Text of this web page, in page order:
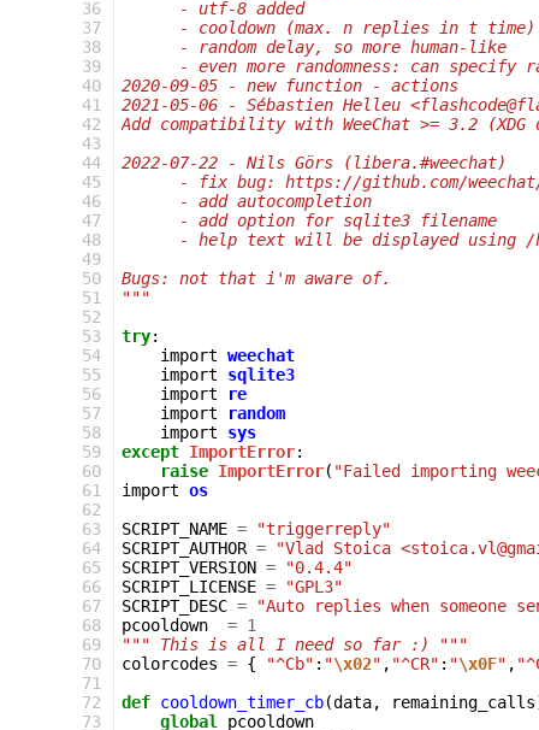
36
37
38
39
40
41
42
43
44
45
46
47
48
49
50
51
52
53
54
55
56
57
58
59
60
61
62
63
64
65
66
67
68
69
70
71
72
73
      - utf-8 added
      - cooldown (max. n replies in t time)
      - random delay, so more human-like
- even more randomness: can specify
2020-09-05 - new function - actions
2021-05-06 - Sébastien Helleu
Add compatibility with WeeChat >= 3.2
2022-07-22 - Nils Görs (libera.#weechat)
- fix bug: https://github.com/
      - add autocompletion
      - add option for sqlite3 filename
- help text will be displayed using
Bugs: not that i'm aware of.
"""
try:
import weechat
import
sqlite3
import
re
import
random
import
sys
except ImportError:
raise ImportError( "Failed importing
import os
SCRIPT_NAME =
"triggerreply"
SCRIPT_AUTHOR =
"Vlad Stoica
SCRIPT_VERSION =
"0.4.4"
SCRIPT_LICENSE =
"GPL3"
SCRIPT_DESC =
"Auto replies when someone
pcooldown
= 1
""" This is all I need so far :) """
colorcodes = { "^Cb" : "\x02" , "^CR" : "\x0F" ,
def cooldown_timer_cb(data, remaining_calls
global
pcooldown